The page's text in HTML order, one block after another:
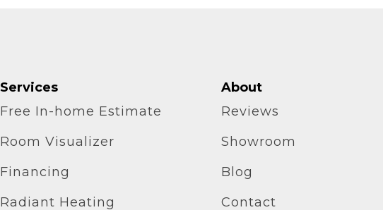
Services
Free In-home Estimate
Room Visualizer
Financing
Radiant Heating
About
Reviews
Showroom
Blog
Contact